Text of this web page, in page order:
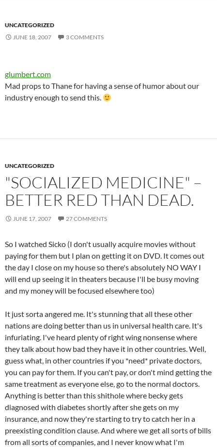
UNCATEGORIZED
JUNE 18, 2007
3 COMMENTS
glumbert.com
Mad props to Thane for having a sense of humor about our
industry enough to send this.
UNCATEGORIZED
"SOCIALIZED MEDICINE" –
BETTER RED THAN DEAD.
JUNE 17, 2007 27 COMMENTS
So I watched Sicko (I don't usually acquire movies without
paying for them but I plan on getting it on DVD. It comes out
the day I close on my house so there's absolutely NO WAY I
will end up seeing it in theaters because I'll be busy moving
and my money will be focused elsewhere too)
It just sorta angered me. It's stunning that all these other
nations are doing better than us in universal health care. It's
infuriating. I've heard plenty of right wing nonsense where
they talk about how bad they have it in other countries. Well,
guess what, in other countries if you *need* private doctors,
you can pay for them. If you can't pay, or don't mind getting the
same treatment as everyone else, go to the normal doctors.
Anything is better than this shithole where becky gets
diagnosed with diabetes shortly after she gets on my
insurance, and now they're starting to try to catch her in a
preexisting condition clause. And where we get all sorts of bills
from all sorts of companies, and I never know what I'm